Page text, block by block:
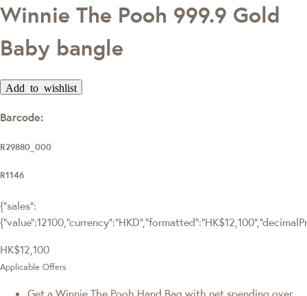
Winnie The Pooh 999.9 Gold
Baby bangle
Add to wishlist
Barcode:
R29880_000
R1146
{"sales":
HK$12,100
Applicable Offers
Get a Winnie The Pooh Hand Bag with net spending over